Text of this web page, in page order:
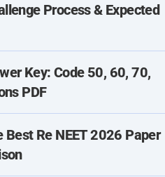
Process & Expected
Key: Code 50, 60, 70,
PDF
Best Re NEET 2026 Paper